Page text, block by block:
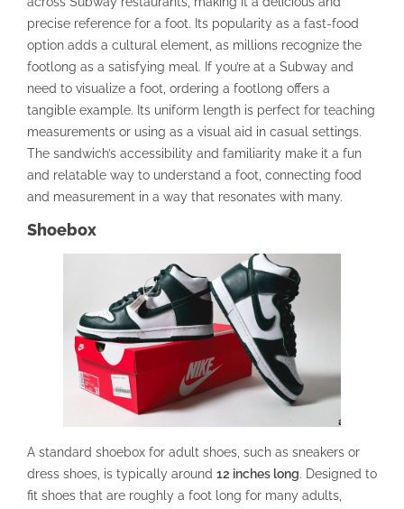
precise reference for a foot. Its popularity as a fast-food
option adds a cultural element, as millions recognize the
footlong as a satisfying meal. If you’re at a Subway and
need to visualize a foot, ordering a footlong offers a
tangible example. Its uniform length is perfect for teaching
measurements or using as a visual aid in casual settings.
The sandwich’s accessibility and familiarity make it a fun
and relatable way to understand a foot, connecting food
and measurement in a way that resonates with many.
Shoebox
A standard shoebox for adult shoes, such as sneakers or
dress shoes, is typically around 12 inches long. Designed to
fit shoes that are roughly a foot long for many adults,